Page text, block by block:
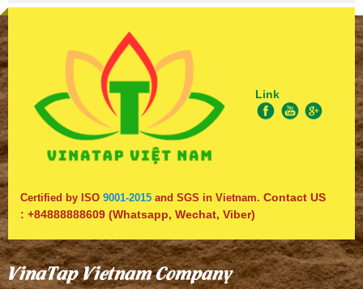
Link
Certified by ISO 9001-2015 and SGS in Vietnam. Contact US
: +84888888609 (Whatsapp, Wechat, Viber)
VinaTap Vietnam Company